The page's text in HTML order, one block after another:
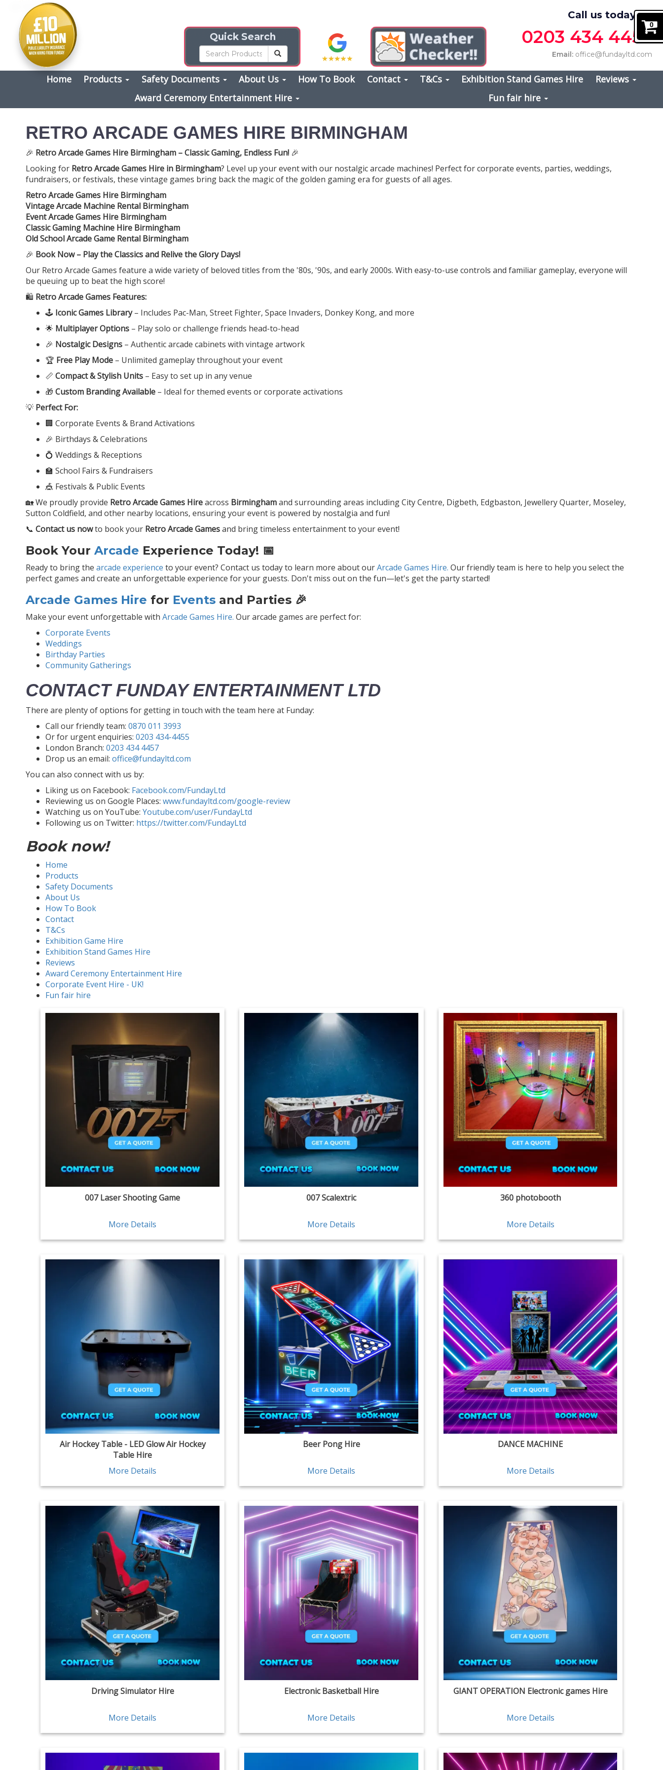
Call us today on
0203 434 4457
Email: office@fundayltd.com
Quick Search
Home Products Safety Documents About Us How To Book Contact T&Cs Exhibition Stand Games Hire
Reviews
Award Ceremony Entertainment Hire
Fun fair hire
RETRO ARCADE GAMES HIRE BIRMINGHAM
🎉 Retro Arcade Games Hire Birmingham – Classic Gaming, Endless Fun! 🎉
Looking for Retro Arcade Games Hire in Birmingham? Level up your event with our nostalgic arcade machines! Perfect for corporate events, parties, weddings,
fundraisers, or festivals, these vintage games bring back the magic of the golden gaming era for guests of all ages.
Retro Arcade Games Hire Birmingham
Vintage Arcade Machine Rental Birmingham
Event Arcade Games Hire Birmingham
Classic Gaming Machine Hire Birmingham
Old School Arcade Game Rental Birmingham
🎉 Book Now – Play the Classics and Relive the Glory Days!
Our Retro Arcade Games feature a wide variety of beloved titles from the '80s, '90s, and early 2000s. With easy-to-use controls and familiar gameplay, everyone will
be queuing up to beat the high score!
🛍️ Retro Arcade Games Features:
🕹️ Iconic Games Library– Includes Pac-Man, Street Fighter, Space Invaders, Donkey Kong, and more
🌟 Multiplayer Options – Play solo or challenge friends head-to-head
🎉 Nostalgic Designs – Authentic arcade cabinets with vintage artwork
🏆 Free Play Mode – Unlimited gameplay throughout your event
📏 Compact & Stylish Units – Easy to set up in any venue
🎁 Custom Branding Available – Ideal for themed events or corporate activations
💡 Perfect For:
🏢 Corporate Events & Brand Activations
🎉 Birthdays & Celebrations
💍 Weddings & Receptions
🏫 School Fairs & Fundraisers
🎪 Festivals & Public Events
🏡 We proudly provide Retro Arcade Games Hireacross Birminghamand surrounding areas including City Centre, Digbeth, Edgbaston, Jewellery Quarter, Moseley,
Sutton Coldfield, and other nearby locations, ensuring your event is powered by nostalgia and fun!
📞 Contact us nowto book your Retro Arcade Gamesand bring timeless entertainment to your event!
Book Your Arcade Experience Today! 📅
Ready to bring the arcade experience to your event? Contact us today to learn more about ourArcade Games Hire. Our friendly team is here to help you select the
perfect games and create an unforgettable experience for your guests. Don't miss out on the fun—let's get the party started!
Arcade Games Hire for Events and Parties 🎉
Make your event unforgettable with Arcade Games Hire. Our arcade games are perfect for:
Corporate Events
Weddings
Birthday Parties
Community Gatherings
CONTACT FUNDAY ENTERTAINMENT LTD
There are plenty of options for getting in touch with the team here at Funday:
Call our friendly team: 0870 011 3993
Or for urgent enquiries: 0203 434-4455
London Branch: 0203 434 4457
Drop us an email: office@fundayltd.com
You can also connect with us by:
Liking us on Facebook: Facebook.com/FundayLtd
Reviewing us on Google Places: www.fundayltd.com/google-review
Watching us on YouTube: Youtube.com/user/FundayLtd
Following us on Twitter: https://twitter.com/FundayLtd
Book now!
Home
Products
Safety Documents
About Us
How To Book
Contact
T&Cs
Exhibition Game Hire
Exhibition Stand Games Hire
Reviews
Award Ceremony Entertainment Hire
Corporate Event Hire - UK!
Fun fair hire
007 Laser Shooting Game
More Details
007 Scalextric
More Details
360 photobooth
More Details
Air Hockey Table - LED Glow Air Hockey
Table Hire
More Details
Beer Pong Hire
More Details
DANCE MACHINE
More Details
Driving Simulator Hire
More Details
Electronic Basketball Hire
More Details
GIANT OPERATION Electronic games Hire
More Details
0